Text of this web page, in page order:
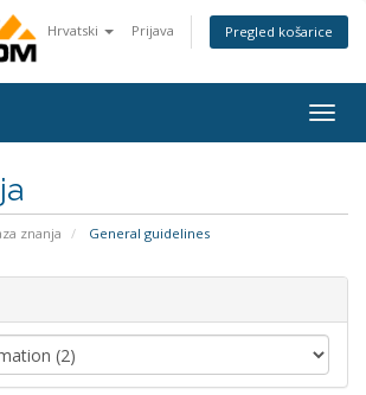
Hrvatski Prijava Pregled košarice
znanja General guidelines